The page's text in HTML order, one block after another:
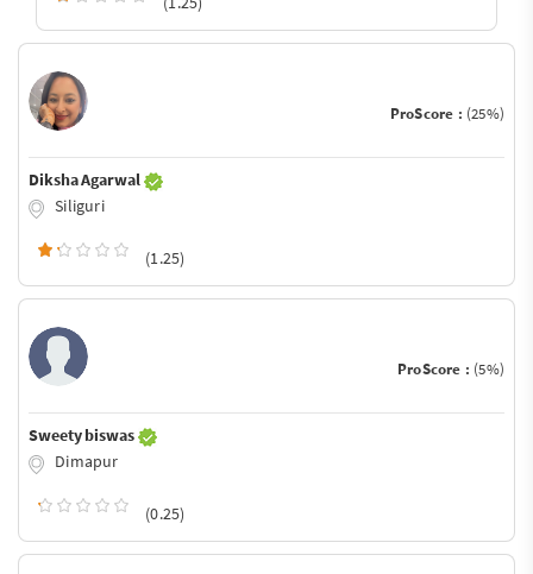
ProScore : (25%)
Diksha Agarwal
Siliguri
(1.25)
ProScore : (5%)
Sweety biswas
Dimapur
(0.25)